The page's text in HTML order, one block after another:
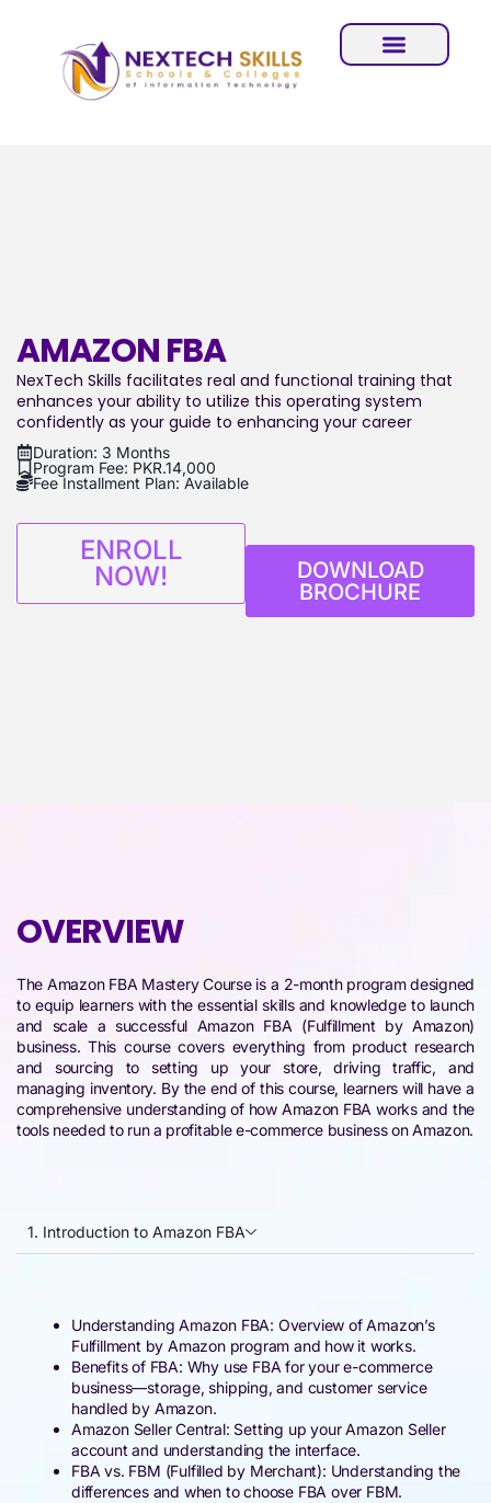
AMAZON FBA
NexTech Skills facilitates real and functional training that
enhances your ability to utilize this operating system
confidently as your guide to enhancing your career
Duration: 3 Months
Program Fee: PKR.14,000
Fee Installment Plan: Available
ENROLL
NOW!
DOWNLOAD
BROCHURE
OVERVIEW
The Amazon FBA Mastery Course is a 2-month program designed
to equip learners with the essential skills and knowledge to launch
and scale a successful Amazon FBA (Fulfillment by Amazon)
business. This course covers everything from product research
and sourcing to setting up your store, driving traffic, and
managing inventory. By the end of this course, learners will have a
comprehensive understanding of how Amazon FBA works and the
tools needed to run a profitable e-commerce business on Amazon.
1. Introduction to Amazon FBA
Understanding Amazon FBA: Overview of Amazon’s
Fulfillment by Amazon program and how it works.
Benefits of FBA: Why use FBA for your e-commerce
business—storage, shipping, and customer service
handled by Amazon.
Amazon Seller Central: Setting up your Amazon Seller
account and understanding the interface.
FBA vs. FBM (Fulfilled by Merchant): Understanding the
differences and when to choose FBA over FBM.